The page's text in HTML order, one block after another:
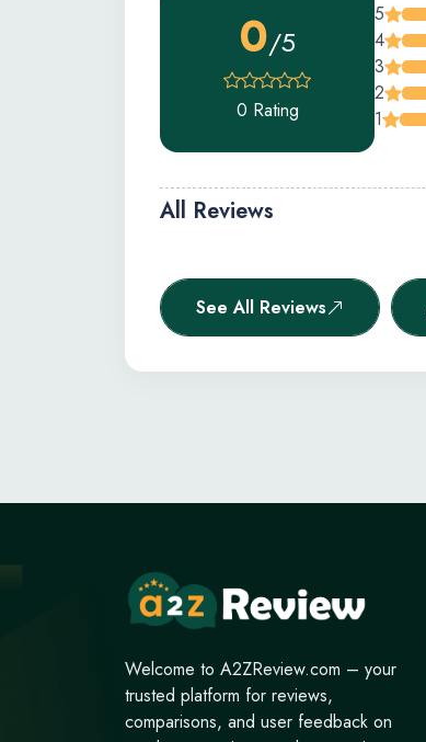
0/5
0 Rating
5
4
3
2
1
All Reviews
See All Reviews
Welcome to A2ZReview.com – your
trusted platform for reviews,
comparisons, and user feedback on